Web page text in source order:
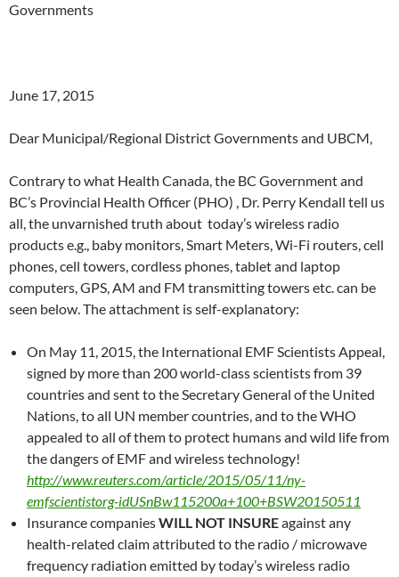
Governments
June 17, 2015
Dear Municipal/Regional District Governments and UBCM,
Contrary to what Health Canada, the BC Government and
BC’s Provincial Health Officer (PHO) , Dr. Perry Kendall tell us
all, the unvarnished truth about today’s wireless radio
products e.g., baby monitors, Smart Meters, Wi-Fi routers, cell
phones, cell towers, cordless phones, tablet and laptop
computers, GPS, AM and FM transmitting towers etc. can be
seen below. The attachment is self-explanatory:
On May 11, 2015, the International EMF Scientists Appeal,
signed by more than 200 world-class scientists from 39
countries and sent to the Secretary General of the United
Nations, to all UN member countries, and to the WHO
appealed to all of them to protect humans and wild life from
the dangers of EMF and wireless technology!
http://www.reuters.com/article/2015/05/11/ny-
emfscientistorg-idUSnBw115200a+100+BSW20150511
Insurance companiesWILL NOT INSUREagainst any
health-related claim attributed to the radio / microwave
frequency radiation emitted by today’s wireless radio